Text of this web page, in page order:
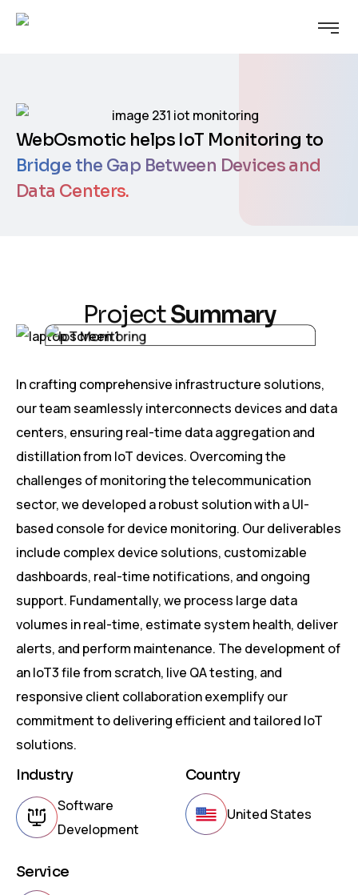
WebOsmotic helps IoT Monitoring to
Bridge the Gap Between Devices and
Data Centers.
ProjectSummary
In crafting comprehensive infrastructure solutions,
our team seamlessly interconnects devices and data
centers, ensuring real-time data aggregation and
distillation from IoT devices. Overcoming the
challenges of monitoring the telecommunication
sector, we developed a robust solution with a UI-
based console for device monitoring. Our deliverables
include complex device solutions, customizable
dashboards, real-time notifications, and ongoing
support. Fundamentally, we process large data
volumes in real-time, estimate system health, deliver
alerts, and perform maintenance. The development of
an IoT3 file from scratch, live QA testing, and
responsive client collaboration exemplify our
commitment to delivering efficient and tailored IoT
solutions.
Industry
Software
Development
Country
United States
Service